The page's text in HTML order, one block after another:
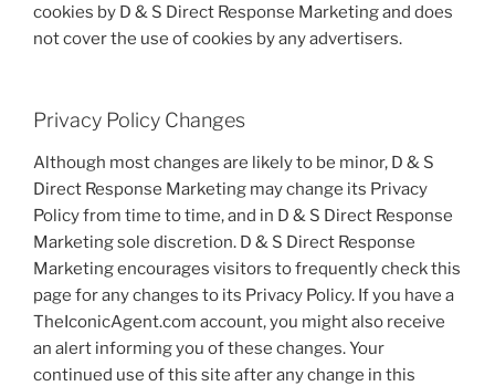
cookies by D & S Direct Response Marketing and does
not cover the use of cookies by any advertisers.
Privacy Policy Changes
Although most changes are likely to be minor, D & S
Direct Response Marketing may change its Privacy
Policy from time to time, and in D & S Direct Response
Marketing sole discretion. D & S Direct Response
Marketing encourages visitors to frequently check this
page for any changes to its Privacy Policy. If you have a
TheIconicAgent.com account, you might also receive
an alert informing you of these changes. Your
continued use of this site after any change in this